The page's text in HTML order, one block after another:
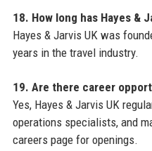
18. How long has Hayes &
Hayes & Jarvis UK was
years in the travel industry.
19. Are there career
Yes, Hayes & Jarvis UK
operations specialists, and
careers page for openings.